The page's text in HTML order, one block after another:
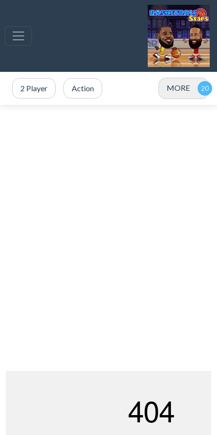
2 Player Action MORE